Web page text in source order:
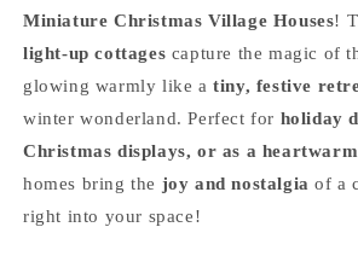
Miniature Christmas Village Houses!
light-up cottages capture the magic of
glowing warmly like atiny, festive
winter wonderland. Perfect for holiday
Christmas displays, or as a
homes bring the joy and nostalgia of a
right into your space!